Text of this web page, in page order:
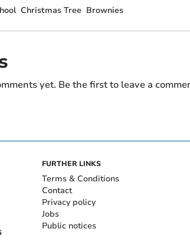
Christmas Tree Brownies
yet. Be the first to leave a
FURTHER LINKS
Terms & Conditions
Contact
Privacy policy
Jobs
Public notices